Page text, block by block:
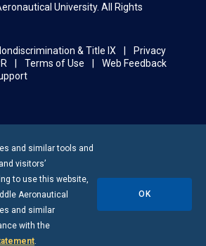
University. All Rights
& Title IX
Privacy
Terms of Use
Web Feedback
and similar tools and
visitors’
to use this website,
Aeronautical
and similar
with the
.
OK